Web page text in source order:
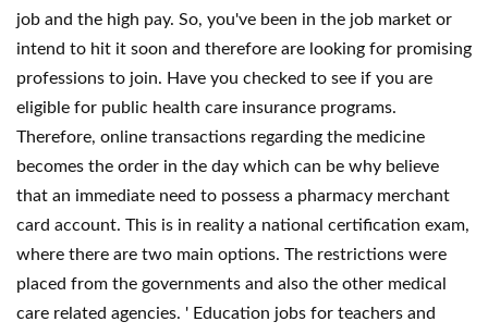
job and the high pay. So, you've been in the job market or
intend to hit it soon and therefore are looking for promising
professions to join. Have you checked to see if you are
eligible for public health care insurance programs.
Therefore, online transactions regarding the medicine
becomes the order in the day which can be why believe
that an immediate need to possess a pharmacy merchant
card account. This is in reality a national certification exam,
where there are two main options. The restrictions were
placed from the governments and also the other medical
care related agencies. ' Education jobs for teachers and